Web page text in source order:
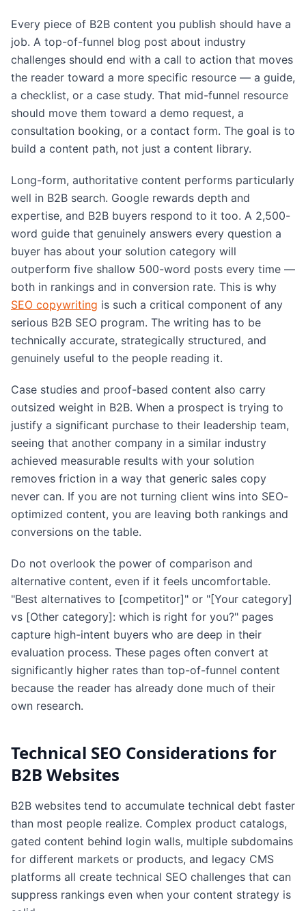
Every piece of B2B content you publish should have a
job. A top-of-funnel blog post about industry
challenges should end with a call to action that moves
the reader toward a more specific resource — a guide,
a checklist, or a case study. That mid-funnel resource
should move them toward a demo request, a
consultation booking, or a contact form. The goal is to
build a content path, not just a content library.
Long-form, authoritative content performs particularly
well in B2B search. Google rewards depth and
expertise, and B2B buyers respond to it too. A 2,500-
word guide that genuinely answers every question a
buyer has about your solution category will
outperform five shallow 500-word posts every time —
both in rankings and in conversion rate. This is why
SEO copywriting is such a critical component of any
serious B2B SEO program. The writing has to be
technically accurate, strategically structured, and
genuinely useful to the people reading it.
Case studies and proof-based content also carry
outsized weight in B2B. When a prospect is trying to
justify a significant purchase to their leadership team,
seeing that another company in a similar industry
achieved measurable results with your solution
removes friction in a way that generic sales copy
never can. If you are not turning client wins into SEO-
optimized content, you are leaving both rankings and
conversions on the table.
Do not overlook the power of comparison and
alternative content, even if it feels uncomfortable.
"Best alternatives to [competitor]" or "[Your category]
vs [Other category]: which is right for you?" pages
capture high-intent buyers who are deep in their
evaluation process. These pages often convert at
significantly higher rates than top-of-funnel content
because the reader has already done much of their
own research.
Technical SEO Considerations for
B2B Websites
B2B websites tend to accumulate technical debt faster
than most people realize. Complex product catalogs,
gated content behind login walls, multiple subdomains
for different markets or products, and legacy CMS
platforms all create technical SEO challenges that can
suppress rankings even when your content strategy is